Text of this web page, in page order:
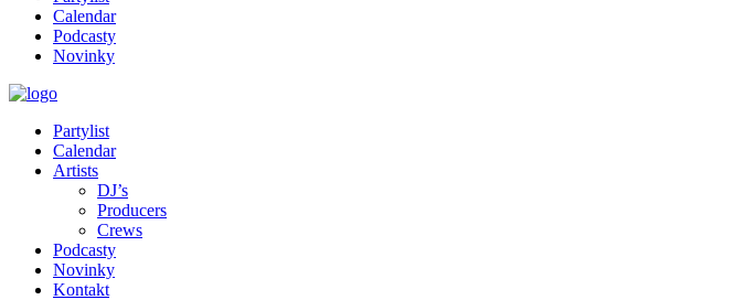
Calendar
Podcasty
Novinky
Partylist
Calendar
Artists
DJ’s
Producers
Crews
Podcasty
Novinky
Kontakt